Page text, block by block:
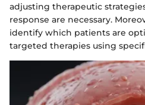
adjusting therapeutic
response are necessary.
identify which patients are
targeted therapies using